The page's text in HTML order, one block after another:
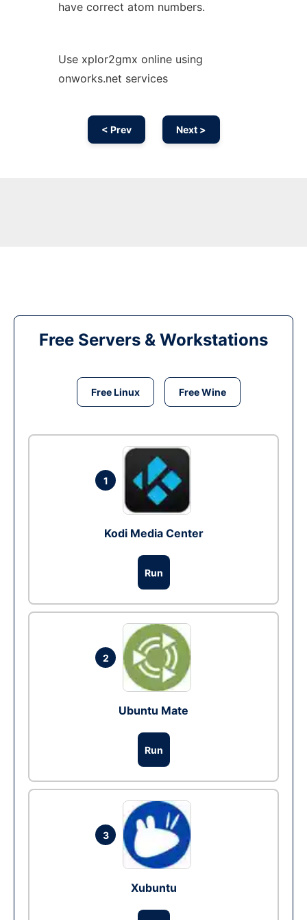
have correct atom numbers.
Use xplor2gmx online using
onworks.net services
< Prev Next >
Free Servers & Workstations
Free Linux Free Wine
1
Kodi Media Center
Run
2
Ubuntu Mate
Run
3
Xubuntu